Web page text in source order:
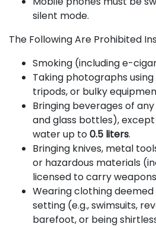
silent mode.
The Following Are Prohibited
Smoking (including e-
Taking photographs
tripods, or bulky
Bringing beverages of
and glass bottles),
water up to0.5 liters.
Bringing knives, metal
or hazardous materials
licensed to carry
Wearing clothing
setting (e.g., swimsuits,
barefoot, or being